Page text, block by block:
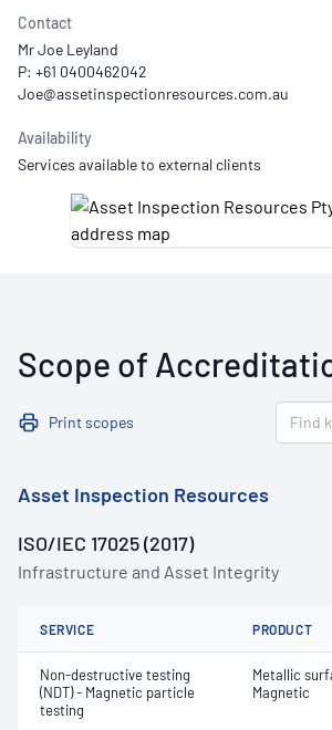
Contact
Mr Joe Leyland
P: +61 0400462042
Availability
Services available to external clients
Scope of
Print scopes
Asset Inspection Resources
ISO/IEC 17025 (2017)
Infrastructure and Asset Integrity
SERVICE PRODUCT
Non-destructive testing
(NDT) - Magnetic particle
testing
Metallic
Magnetic